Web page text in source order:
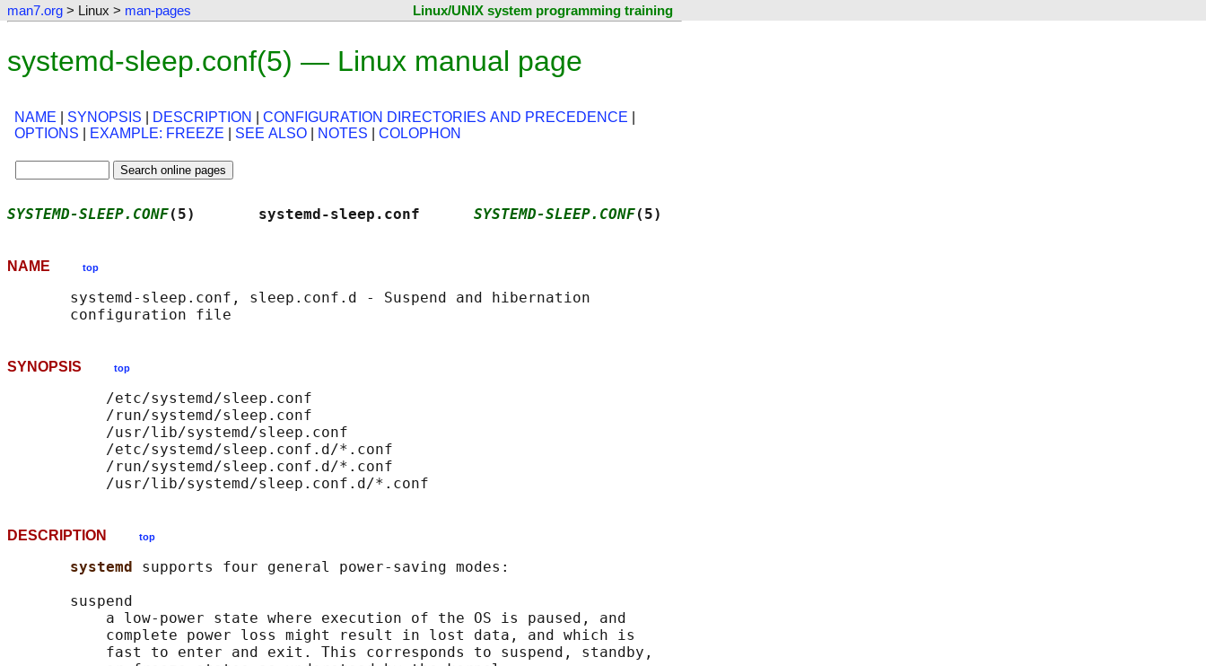
man7.org > Linux > man-pages Linux/UNIX system programming training
systemd-sleep.conf(5) — Linux manual page
NAME SYNOPSIS DESCRIPTION CONFIGURATION DIRECTORIES AND PRECEDENCE
OPTIONS
EXAMPLE: FREEZE SEE ALSO NOTES COLOPHON
SYSTEMD-SLEEP.CONF(5)       systemd-sleep.conf SYSTEMD-SLEEP.CONF(5)
NAME top
       systemd-sleep.conf, sleep.conf.d - Suspend and hibernation
SYNOPSIS top
           /etc/systemd/sleep.conf
           /run/systemd/sleep.conf
           /usr/lib/systemd/sleep.conf
           /etc/systemd/sleep.conf.d/*.conf
           /run/systemd/sleep.conf.d/*.conf
DESCRIPTION top
systemd supports four general power-saving modes:
       suspend
           a low-power state where execution of the OS is paused, and
           complete power loss might result in lost data, and which is
           fast to enter and exit. This corresponds to suspend, standby,